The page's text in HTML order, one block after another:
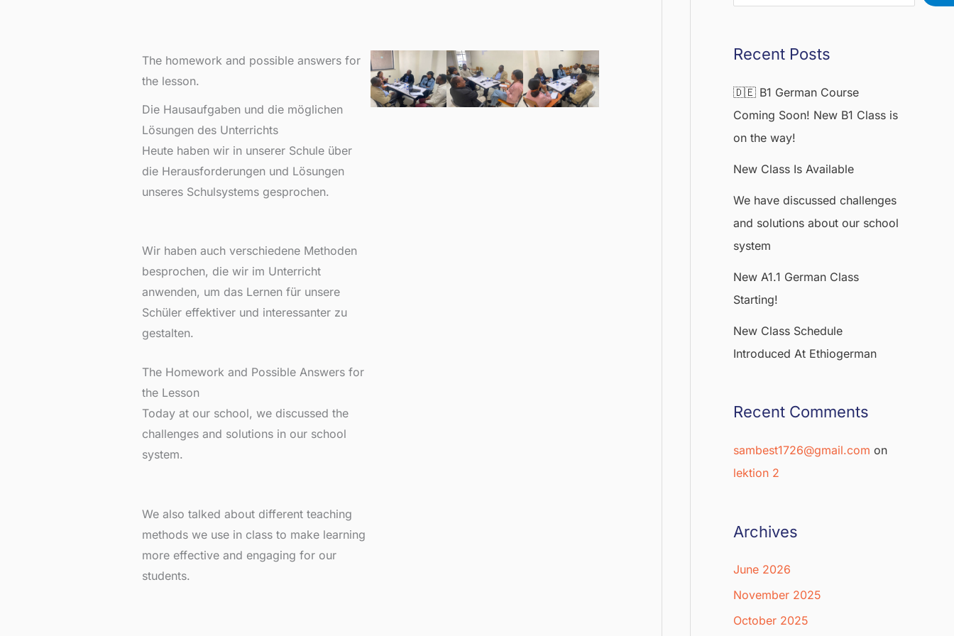
The homework and possible answers for
the lesson.
Die Hausaufgaben und die möglichen
Lösungen des Unterrichts
Heute haben wir in unserer Schule über
die Herausforderungen und Lösungen
unseres Schulsystems gesprochen.
Wir haben auch verschiedene Methoden
besprochen, die wir im Unterricht
anwenden, um das Lernen für unsere
Schüler effektiver und interessanter zu
gestalten.
The Homework and Possible Answers for
the Lesson
Today at our school, we discussed the
challenges and solutions in our school
system.
We also talked about different teaching
methods we use in class to make learning
more effective and engaging for our
students.
Recent Posts
🇩🇪 B1 German Course
Coming Soon! New B1 Class is
on the way!
New Class Is Available
We have discussed challenges
and solutions about our school
system
New A1.1 German Class
Starting!
New Class Schedule
Introduced At Ethiogerman
Recent Comments
sambest1726@gmail.com on
lektion 2
Archives
June 2026
November 2025
October 2025